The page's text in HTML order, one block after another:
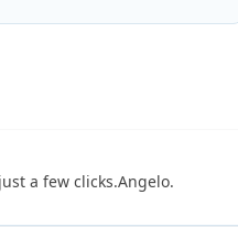
a few clicks.Angelo.